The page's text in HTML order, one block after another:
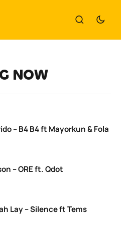
NOW
– B4 B4 ft Mayorkun & Fola
– ORE ft. Qdot
Lay – Silence ft Tems